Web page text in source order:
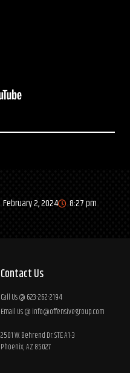
February 2, 2024 8:27 pm
Contact Us
Call Us @ 623-262-2194
Email Us @ info@offensivegroup.com
2501 W. Behrend Dr. STE A1-3
Phoenix, AZ 85027